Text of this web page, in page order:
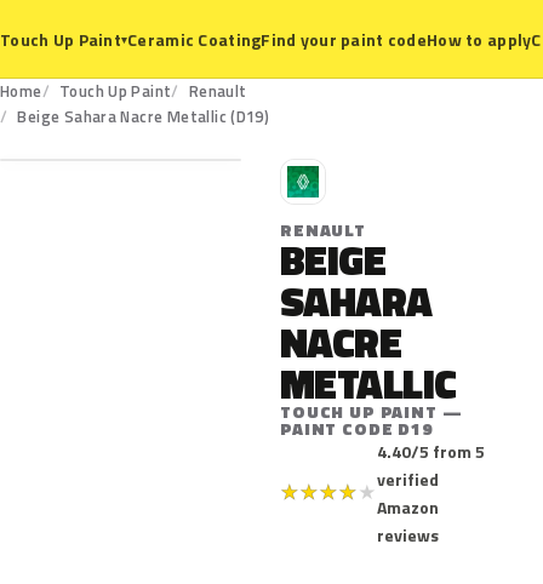
Touch Up Paint▾Ceramic CoatingFind your paint codeHow to apply
Home Touch Up Paint
Renault
Beige Sahara Nacre Metallic (D19)
D19
R
RENAULT
BEIGE
SAHARA
NACRE
METALLIC
TOUCH UP PAINT —
PAINT CODE D19
★★★★★
4.40/5 from 5
verified
Amazon
reviews